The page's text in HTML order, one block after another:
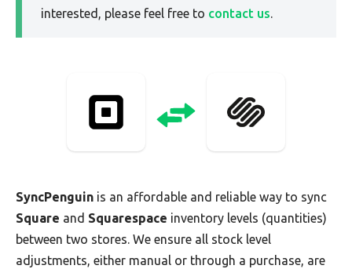
interested, please feel free to contact us.
SyncPenguin is an affordable and reliable way to sync
Square and Squarespace inventory levels (quantities)
between two stores. We ensure all stock level
adjustments, either manual or through a purchase, are